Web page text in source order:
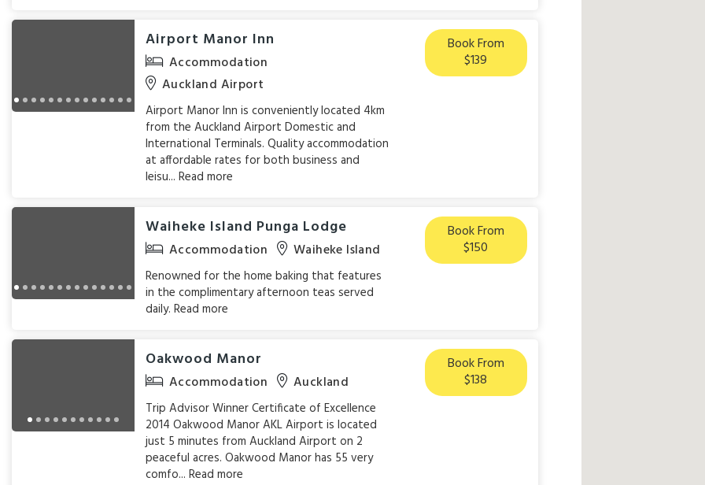
Airport Manor Inn
Accommodation
Auckland Airport
Airport Manor Inn is conveniently located 4km
from the Auckland Airport Domestic and
International Terminals. Quality accommodation
at affordable rates for both business and
leisu...Read more
Book From
$139
Waiheke Island Punga Lodge
Accommodation Waiheke Island
Renowned for the home baking that features
in the complimentary afternoon teas served
daily.Read more
Book From
$150
Oakwood Manor
Accommodation Auckland
Trip Advisor Winner Certificate of Excellence
2014 Oakwood Manor AKL Airport is located
just 5 minutes from Auckland Airport on 2
peaceful acres. Oakwood Manor has 55 very
comfo...Read more
Book From
$138